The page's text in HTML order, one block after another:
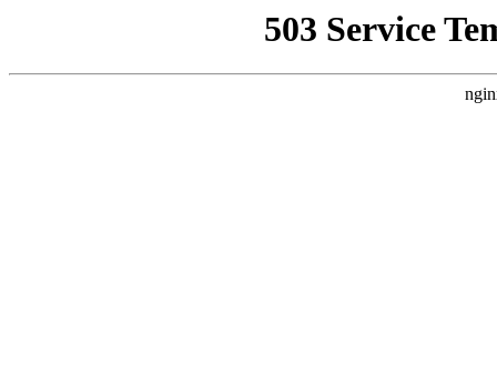
503 Service